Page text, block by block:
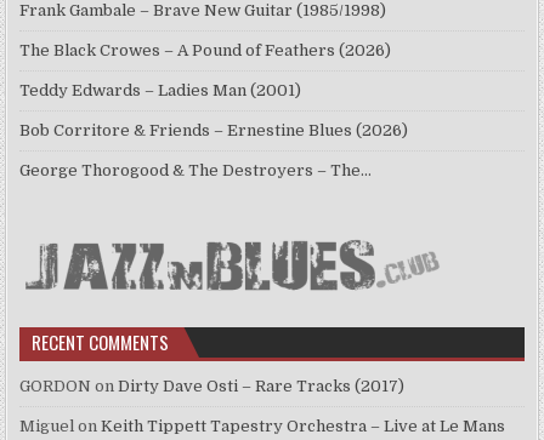
Frank Gambale – Brave New Guitar (1985/1998)
The Black Crowes – A Pound of Feathers (2026)
Teddy Edwards – Ladies Man (2001)
Bob Corritore & Friends – Ernestine Blues (2026)
George Thorogood & The Destroyers – The…
RECENT COMMENTS
GORDON onDirty Dave Osti – Rare Tracks (2017)
Miguel onKeith Tippett Tapestry Orchestra – Live at Le Mans